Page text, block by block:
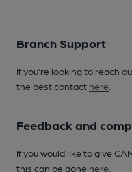
Branch Support
If you’re looking to reach
the best contact here
Feedback and
If you would like to give
this can be done here